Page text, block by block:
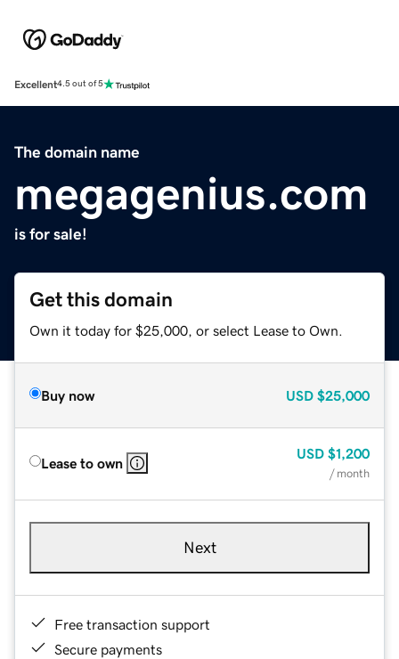
Excellent4.5 out of 5
The domain name
megagenius.com
is for sale!
Get this domain
Own it today for $25,000, or select Lease to Own.
Buy now USD $25,000
Lease to own
USD $1,200
/ month
Next
Free transaction support
Secure payments